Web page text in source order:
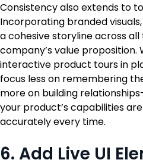
Consistency also extends to
Incorporating branded
a cohesive storyline across
company’s value proposition.
interactive product tours in
focus less on remembering
more on building
your product’s capabilities
accurately every time.
6. Add Live UI